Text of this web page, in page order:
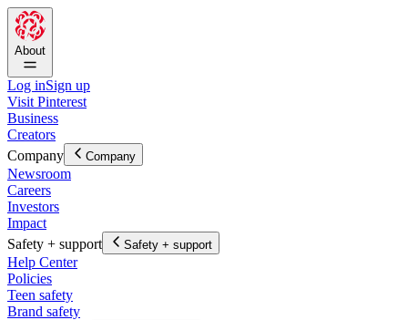
About
Log inSign up
Visit Pinterest
Business
Creators
Company
Company
Newsroom
Careers
Investors
Impact
Safety + support
Safety + support
Help Center
Policies
Teen safety
Brand safety